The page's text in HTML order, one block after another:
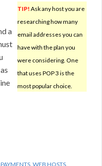
TIP! Ask any host you are
researching how many
email addresses you can
have with the plan you
were considering. One
that uses POP 3 is the
most popular choice.
a
,WEB HOSTS,